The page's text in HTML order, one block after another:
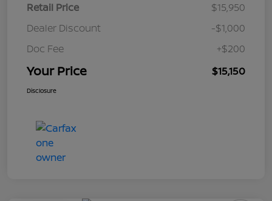
Retail Price
$15,950
Dealer Discount
-$1,000
Doc Fee
+$200
Your Price $15,150
Disclosure